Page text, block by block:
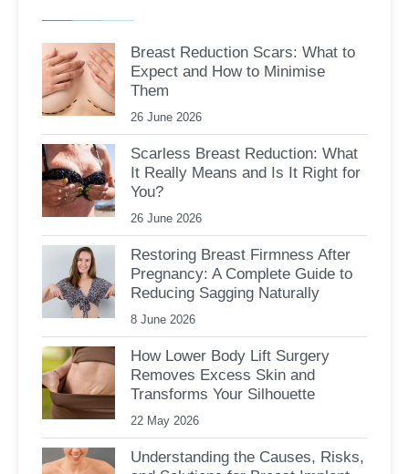
Breast Reduction Scars: What to
Expect and How to Minimise
Them
26 June 2026
Scarless Breast Reduction: What
It Really Means and Is It Right for
You?
26 June 2026
Restoring Breast Firmness After
Pregnancy: A Complete Guide to
Reducing Sagging Naturally
8 June 2026
How Lower Body Lift Surgery
Removes Excess Skin and
Transforms Your Silhouette
22 May 2026
Understanding the Causes, Risks,